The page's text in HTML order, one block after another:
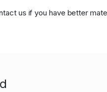
us if you have better